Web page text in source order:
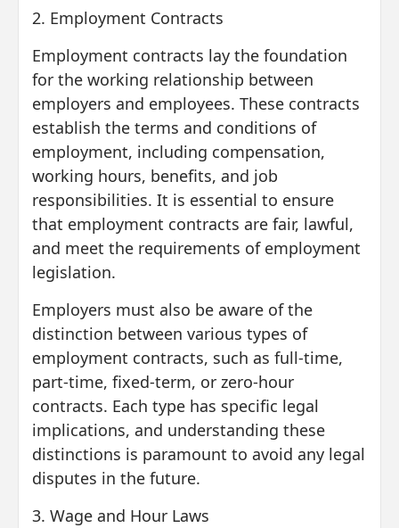
2. Employment Contracts
Employment contracts lay the foundation
for the working relationship between
employers and employees. These contracts
establish the terms and conditions of
employment, including compensation,
working hours, benefits, and job
responsibilities. It is essential to ensure
that employment contracts are fair, lawful,
and meet the requirements of employment
legislation.
Employers must also be aware of the
distinction between various types of
employment contracts, such as full-time,
part-time, fixed-term, or zero-hour
contracts. Each type has specific legal
implications, and understanding these
distinctions is paramount to avoid any legal
disputes in the future.
3. Wage and Hour Laws